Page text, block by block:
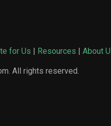
for Us | Resources | About
All rights reserved.